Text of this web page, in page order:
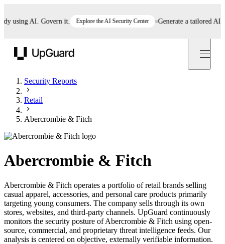
AI. Govern it. Explore the AI Security Center Generate a tailored AI
Security Reports
Retail
Abercrombie & Fitch
Abercrombie & Fitch
Abercrombie & Fitch operates a portfolio of retail brands selling
casual apparel, accessories, and personal care products primarily
targeting young consumers. The company sells through its own
stores, websites, and third-party channels. UpGuard continuously
monitors the security posture of Abercrombie & Fitch using open-
source, commercial, and proprietary threat intelligence feeds. Our
analysis is centered on objective, externally verifiable information.